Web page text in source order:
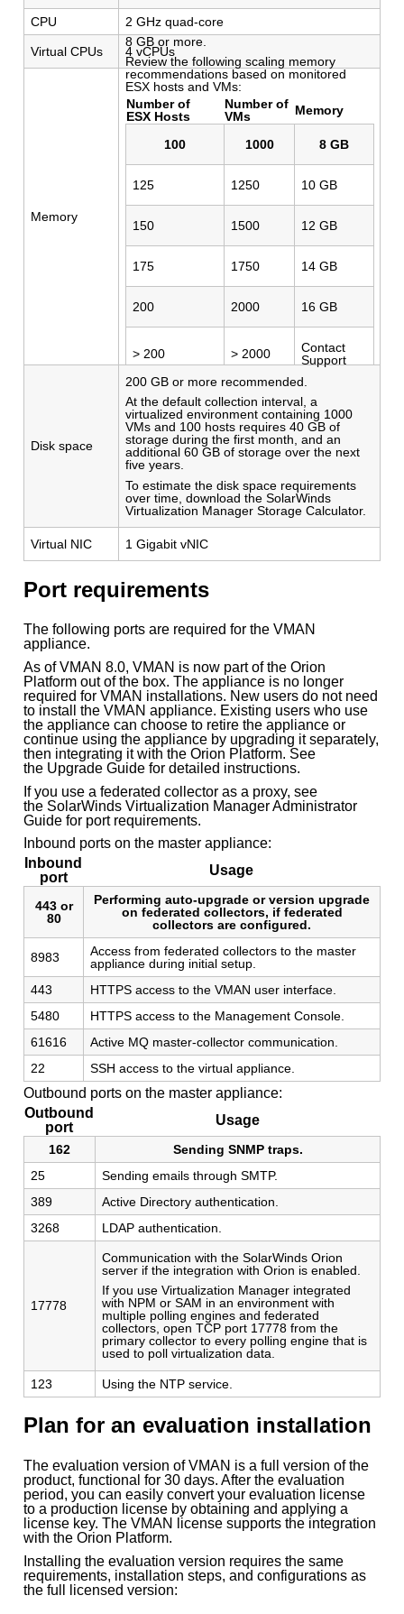
CPU 2 GHz quad-core
Virtual CPUs 4 vCPUs
Memory
8 GB or more.
Review the following scaling memory
recommendations based on monitored
ESX hosts and VMs:
Number of
ESX Hosts
Number of
VMs
Memory
100 1000 8 GB
125 1250 10 GB
150 1500 12 GB
175 1750 14 GB
200 2000 16 GB
> 200 > 2000
Contact
Support
Disk space
200 GB or more recommended.
At the default collection interval, a
virtualized environment containing 1000
VMs and 100 hosts requires 40 GB of
storage during the first month, and an
additional 60 GB of storage over the next
five years.
To estimate the disk space requirements
over time, download the SolarWinds
Virtualization Manager Storage Calculator.
Virtual NIC 1 Gigabit vNIC
Port requirements
The following ports are required for the VMAN
appliance.
As of VMAN 8.0, VMAN is now part of the Orion
Platform out of the box. The appliance is no longer
required for VMAN installations. New users do not need
to install the VMAN appliance. Existing users who use
the appliance can choose to retire the appliance or
continue using the appliance by upgrading it separately,
then integrating it with the Orion Platform. See
the Upgrade Guide for detailed instructions.
If you use a federated collector as a proxy, see
the SolarWinds Virtualization Manager Administrator
Guide for port requirements.
Inbound ports on the master appliance:
Inbound
port
Usage
443 or
80
Performing auto-upgrade or version upgrade
on federated collectors, if federated
collectors are configured.
8983
Access from federated collectors to the master
appliance during initial setup.
443
HTTPS access to the VMAN user interface.
5480
HTTPS access to the Management Console.
61616
Active MQ master-collector communication.
22
SSH access to the virtual appliance.
Outbound ports on the master appliance:
Outbound
port
Usage
162
Sending SNMP traps.
25
Sending emails through SMTP.
389
Active Directory authentication.
3268
LDAP authentication.
17778
Communication with the SolarWinds Orion
server if the integration with Orion is enabled.
If you use Virtualization Manager integrated
with NPM or SAM in an environment with
multiple polling engines and federated
collectors, open TCP port 17778 from the
primary collector to every polling engine that is
used to poll virtualization data.
123 Using the NTP service.
Plan for an evaluation installation
The evaluation version of VMAN is a full version of the
product, functional for 30 days. After the evaluation
period, you can easily convert your evaluation license
to a production license by obtaining and applying a
license key. The VMAN license supports the integration
with the Orion Platform.
Installing the evaluation version requires the same
requirements, installation steps, and configurations as
the full licensed version: